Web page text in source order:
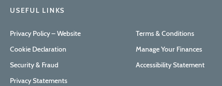
USEFUL LINKS
Privacy Policy – Website
Cookie Declaration
Security & Fraud
Privacy Statements
Terms & Conditions
Manage Your Finances
Accessibility Statement